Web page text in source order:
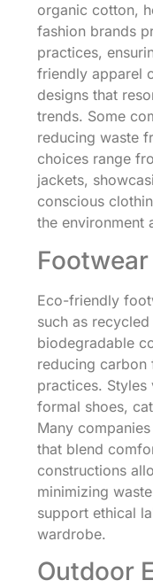
organic cotton,
fashion brands
practices,
friendly apparel
designs that
trends. Some
reducing waste
choices range
jackets,
conscious
the environment
Footwear
Eco-friendly
such as
biodegradable
reducing carbon
practices. Styles
formal shoes,
Many
that blend
constructions
minimizing
support ethical
wardrobe.
Outdoor